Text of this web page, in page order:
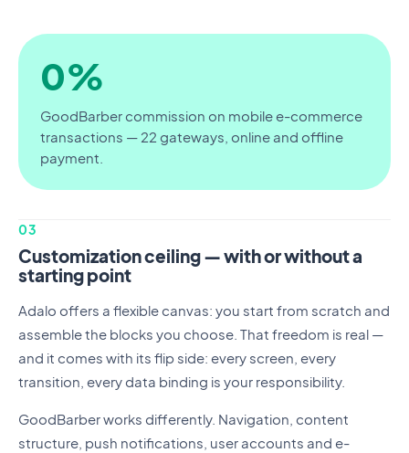
0%
GoodBarber commission on mobile e-commerce
transactions — 22 gateways, online and offline
payment.
03
Customization ceiling — with or without a
starting point
Adalo offers a flexible canvas: you start from scratch and
assemble the blocks you choose. That freedom is real —
and it comes with its flip side: every screen, every
transition, every data binding is your responsibility.
GoodBarber works differently. Navigation, content
structure, push notifications, user accounts and e-